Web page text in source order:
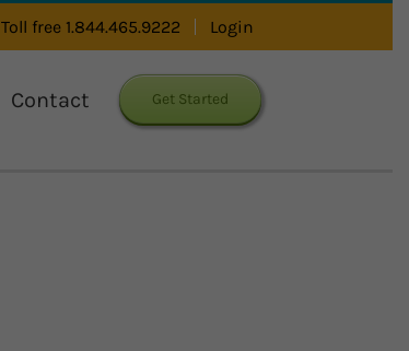
Toll free 1.844.465.9222 Login
Contact Get Started